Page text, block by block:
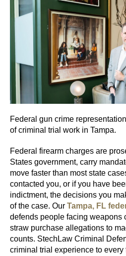
Federal gun crime
of criminal trial work in Tampa.
Federal firearm charges are
States government, carry
move faster than most state
contacted you, or if you have
indictment, the decisions you
of the case. Our Tampa, FL
defends people facing weapons
straw purchase allegations to
counts. StechLaw Criminal
criminal trial experience to every